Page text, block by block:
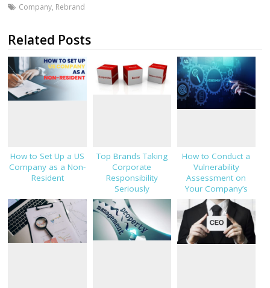
Company, Rebrand
Related Posts
How to Set Up a US
Company as a Non-
Resident
Top Brands Taking
Corporate
Responsibility
Seriously
How to Conduct a
Vulnerability
Assessment on
Your Company’s
Digital Infrastructure